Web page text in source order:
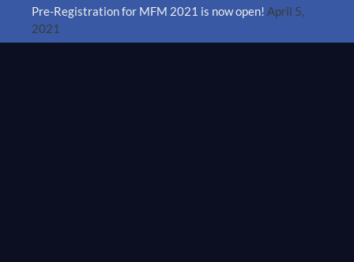
Pre-Registration for MFM 2021 is now open! April 5,
2021